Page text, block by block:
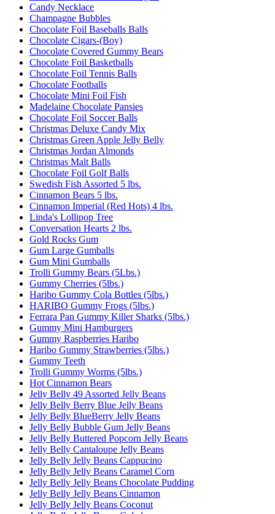
Candy Necklace
Champagne Bubbles
Chocolate Foil Baseballs Balls
Chocolate Cigars-(Boy)
Chocolate Covered Gummy Bears
Chocolate Foil Basketballs
Chocolate Foil Tennis Balls
Chocolate Footballs
Chocolate Mini Foil Fish
Madelaine Chocolate Pansies
Chocolate Foil Soccer Balls
Christmas Deluxe Candy Mix
Christmas Green Apple Jelly Belly
Christmas Jordan Almonds
Christmas Malt Balls
Chocolate Foil Golf Balls
Swedish Fish Assorted 5 lbs.
Cinnamon Bears 5 lbs.
Cinnamon Imperial (Red Hots) 4 lbs.
Linda's Lollipop Tree
Conversation Hearts 2 lbs.
Gold Rocks Gum
Gum Large Gumballs
Gum Mini Gumballs
Trolli Gummy Bears (5Lbs.)
Gummy Cherries (5lbs.)
Haribo Gummy Cola Bottles (5lbs.)
HARIBO Gummy Frogs (5lbs.)
Ferrara Pan Gummy Killer Sharks (5lbs.)
Gummy Mini Hamburgers
Gummy Raspberries Haribo
Haribo Gummy Strawberries (5lbs.)
Gummy Teeth
Trolli Gummy Worms (5lbs.)
Hot Cinnamon Bears
Jelly Belly 49 Assorted Jelly Beans
Jelly Belly Berry Blue Jelly Beans
Jelly Belly BlueBerry Jelly Beans
Jelly Belly Bubble Gum Jelly Beans
Jelly Belly Buttered Popcorn Jelly Beans
Jelly Belly Cantaloupe Jelly Beans
Jelly Belly Jelly Beans Cappucino
Jelly Belly Jelly Beans Caramel Corn
Jelly Belly Jelly Beans Chocolate Pudding
Jelly Belly Jelly Beans Cinnamon
Jelly Belly Jelly Beans Coconut